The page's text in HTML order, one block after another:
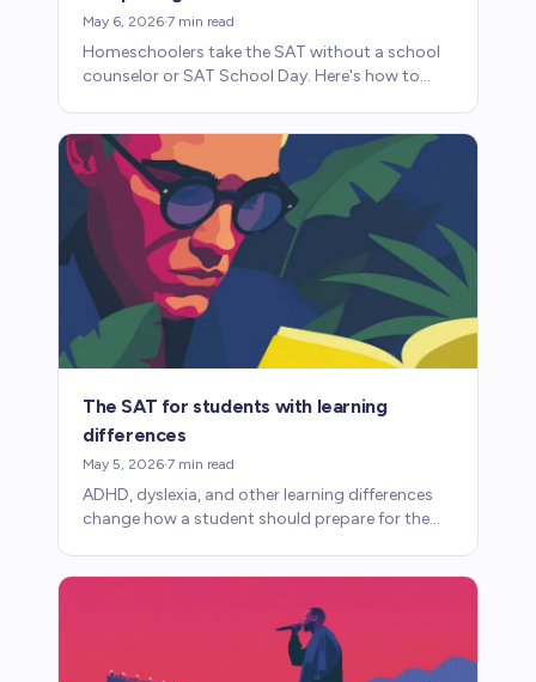
May 6, 2026·7 min read
Homeschoolers take the SAT without a school
counselor or SAT School Day. Here's how to
The SAT for students with learning
differences
May 5, 2026·7 min read
ADHD, dyslexia, and other learning differences
change how a student should prepare for the